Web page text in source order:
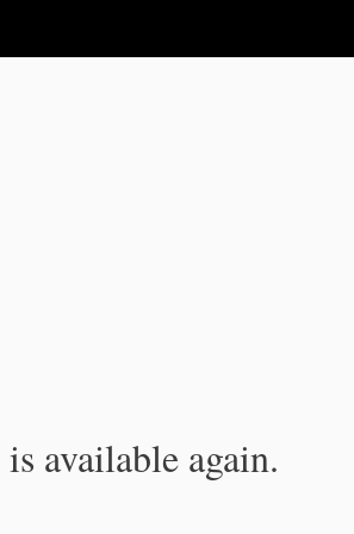
available again.